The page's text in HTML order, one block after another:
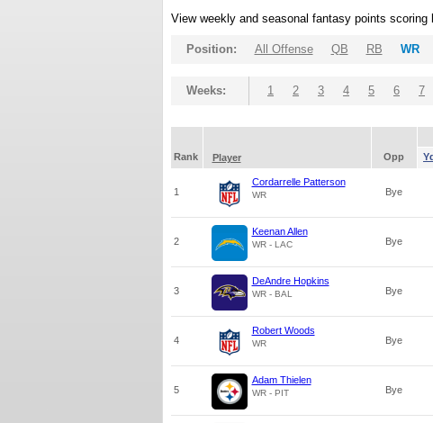
View weekly and seasonal fantasy points
Position: All Offense QB RB WR
Weeks: 1 2 3 4 5 6 7
Rank
Player Opp
1
Cordarrelle Patterson
WR Bye
2
Keenan Allen
WR - LAC Bye
3
DeAndre Hopkins
WR - BAL Bye
4
Robert Woods
WR Bye
5
Adam Thielen
WR - PIT Bye